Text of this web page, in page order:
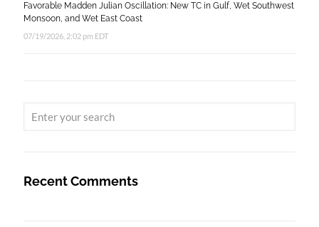
Favorable Madden Julian Oscillation: New TC in Gulf, Wet Southwest
Monsoon, and Wet East Coast
07/19/2026, 2:02 pm EDT
Recent Comments